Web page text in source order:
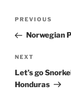
Previous
Post
PREVIOUS
Norwegian
Next
Post
NEXT
Let’s go
Honduras